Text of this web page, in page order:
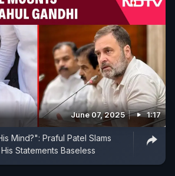
June 07, 2025 1:17
Mind?": Praful Patel Slams
Statements Baseless